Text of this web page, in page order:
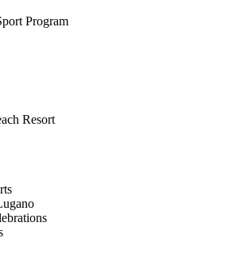
Program
Resort